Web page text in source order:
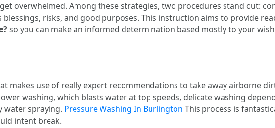
overwhelmed. Among these strategies, two procedures stand out:
risks, and good purposes. This instruction aims to provide
so you can make an informed determination based mostly to your
makes use of really expert recommendations to take away airborne
washing, which blasts water at top speeds, delicate washing
water spraying. Pressure Washing In Burlington This process is
intent break.